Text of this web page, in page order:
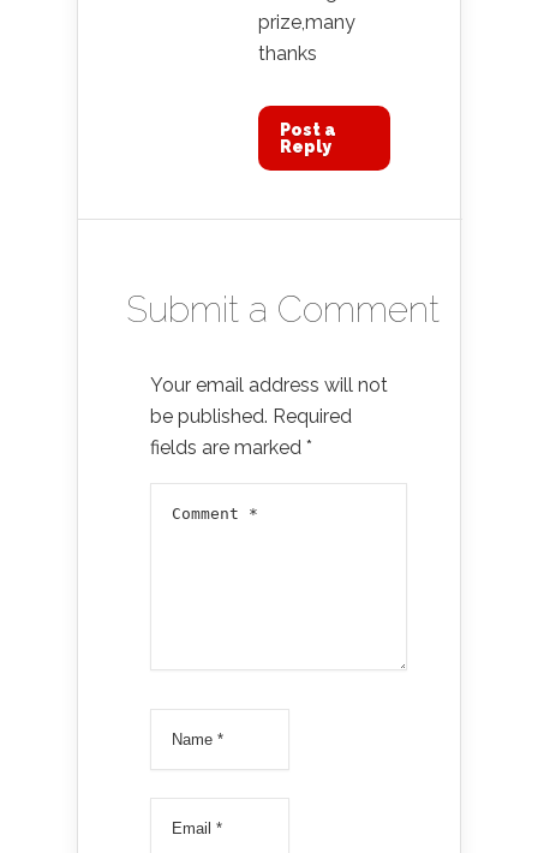
prize,many
thanks
Post a
Reply
Submit a Comment
Your email address will not
be published. Required
fields are marked *